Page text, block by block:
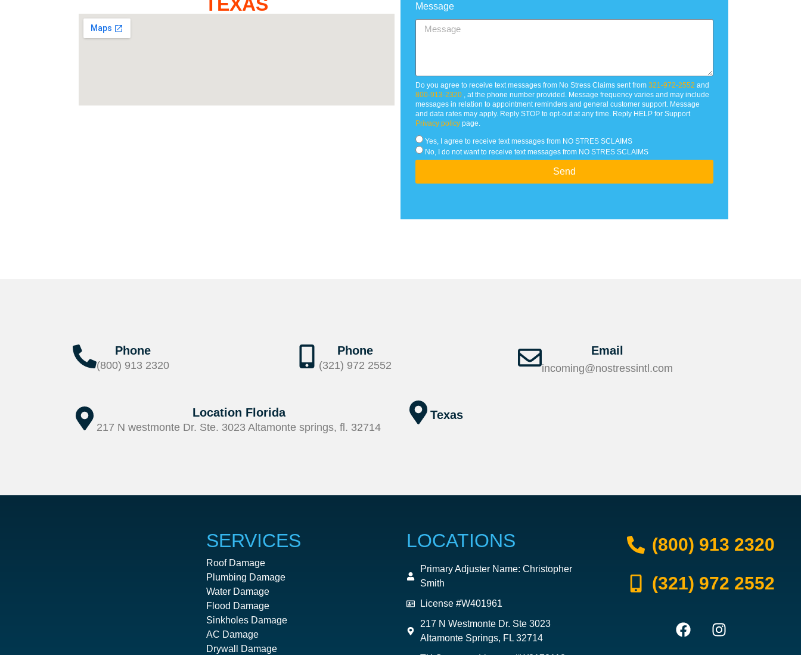
Message
Do you agree to receive text messages from No Stress Claims sent from 321-972-2552 and
800-913-2320 , at the phone number provided. Message frequency varies and may include
messages in relation to appointment reminders and general customer support. Message
and data rates may apply. Reply STOP to opt-out at any time. Reply HELP for Support
Privacy policy page.
Yes, I agree to receive text messages from NO STRES SCLAIMS
No, I do not want to receive text messages from NO STRES SCLAIMS
Send
Phone
(800) 913 2320
Phone
(321) 972 2552
Email
incoming@nostressintl.com
Location Florida
217 N westmonte Dr. Ste. 3023 Altamonte springs, fl. 32714
Texas
SERVICES
Roof Damage
Plumbing Damage
Water Damage
Flood Damage
Sinkholes Damage
AC Damage
Drywall Damage
LOCATIONS
Primary Adjuster Name: Christopher
Smith
License #W401961
217 N Westmonte Dr. Ste 3023
Altamonte Springs, FL 32714
(800) 913 2320
(321) 972 2552